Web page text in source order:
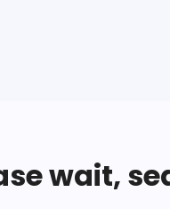
wait,